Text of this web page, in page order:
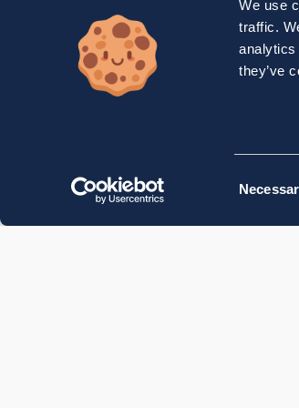
We use
traffic.
analytics
they’ve